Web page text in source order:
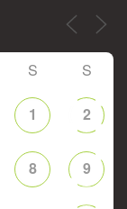
S S
1 2
8 9